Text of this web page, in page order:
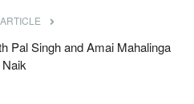
Pal Singh and Amai Mahalinga
Naik